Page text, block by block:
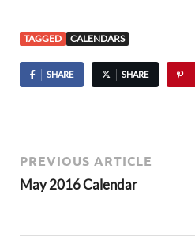
TAGGED CALENDARS
SHARE SHARE
PREVIOUS ARTICLE
May 2016 Calendar